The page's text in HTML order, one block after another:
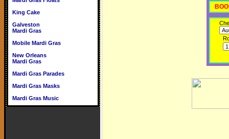
King Cake
Galveston
Mardi Gras
Mobile Mardi Gras
New Orleans
Mardi Gras
Mardi Gras Parades
Mardi Gras Masks
Mardi Gras Music